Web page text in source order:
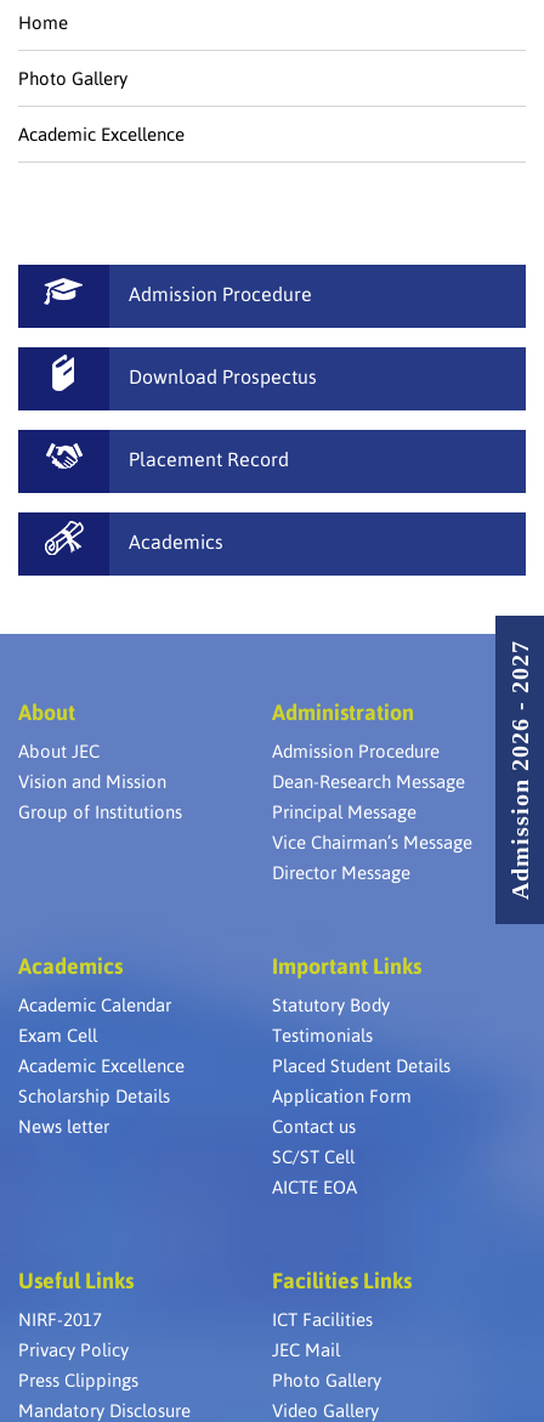
Home
Photo Gallery
Academic Excellence
Admission Procedure
Download Prospectus
Placement Record
Academics
About
About JEC
Vision and Mission
Group of Institutions
Administration
Admission Procedure
Dean-Research Message
Principal Message
Vice Chairman’s Message
Director Message
Academics
Academic Calendar
Exam Cell
Academic Excellence
Scholarship Details
News letter
Important Links
Statutory Body
Testimonials
Placed Student Details
Application Form
Contact us
SC/ST Cell
AICTE EOA
Useful Links
NIRF-2017
Privacy Policy
Press Clippings
Mandatory Disclosure
Facilities Links
ICT Facilities
JEC Mail
Photo Gallery
Video Gallery
Admission 2026 - 2027